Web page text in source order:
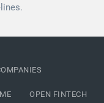
OPEN FINTECH